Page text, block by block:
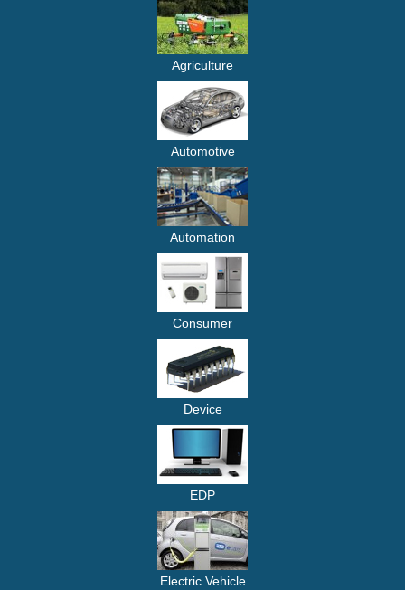
Agriculture
Automotive
Automation
Consumer
Device
EDP
Electric Vehicle